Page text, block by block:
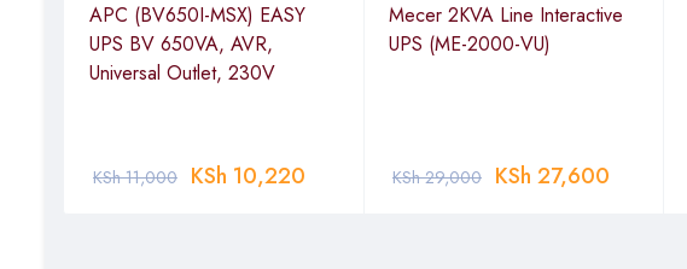
APC (BV650I-MSX) EASY
UPS BV 650VA, AVR,
Universal Outlet, 230V
KSh11,000 KSh 10,220
Mecer 2KVA Line Interactive
UPS (ME-2000-VU)
KSh29,000 KSh 27,600